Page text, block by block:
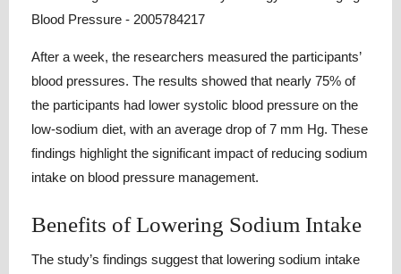
After a week, the researchers measured the participants’
blood pressures. The results showed that nearly 75% of
the participants had lower systolic blood pressure on the
low-sodium diet, with an average drop of 7 mm Hg. These
findings highlight the significant impact of reducing sodium
intake on blood pressure management.
Benefits of Lowering Sodium Intake
The study’s findings suggest that lowering sodium intake